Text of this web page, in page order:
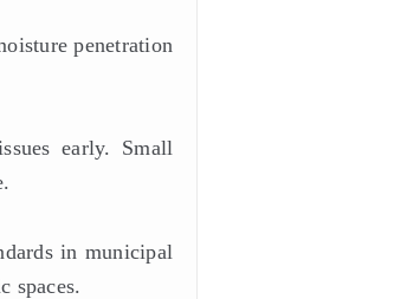
penetration
early. Small
in municipal
spaces.